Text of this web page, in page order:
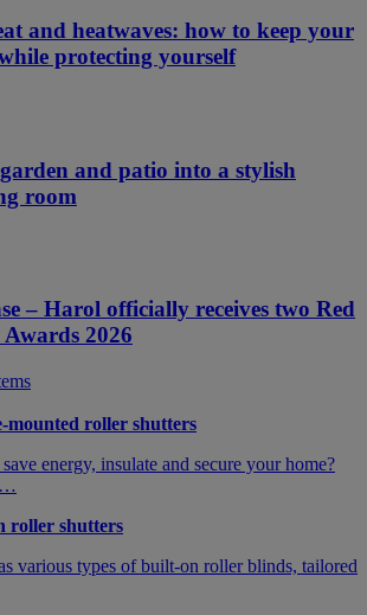
and heatwaves: how to keep your
protecting yourself
and patio into a stylish
room
– Harol officially receives two Red
2026
mounted roller shutters
energy, insulate and secure your home?
roller shutters
various types of built-on roller blinds, tailored